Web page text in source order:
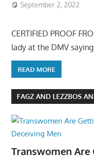
September 2, 2022
CERTIFIED PROOF
lady at the DMV
READ MORE
FAGZ AND LEZZBOS
Transwomen Are